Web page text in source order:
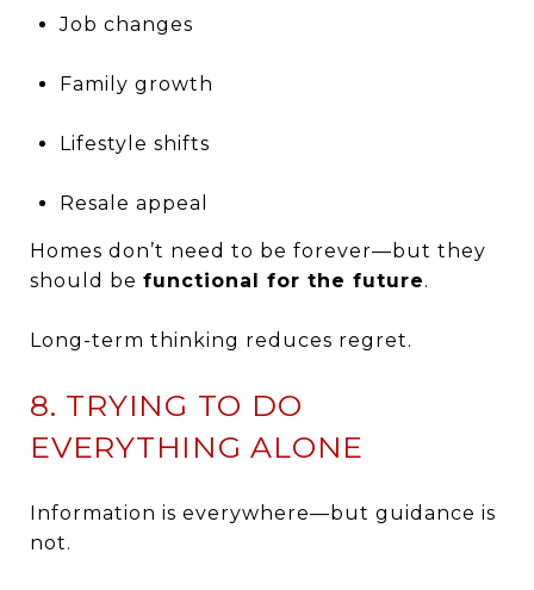
Job changes
Family growth
Lifestyle shifts
Resale appeal
Homes don’t need to be forever—but they
should be functional for the future.
Long-term thinking reduces regret.
8. TRYING TO DO
EVERYTHING ALONE
Information is everywhere—but guidance is
not.